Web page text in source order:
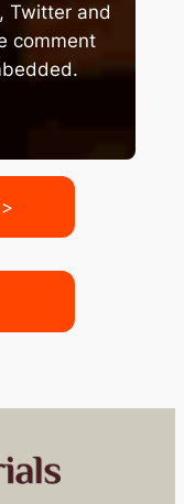
Twitter and
comment